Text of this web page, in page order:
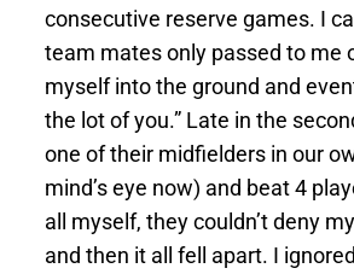
consecutive reserve games. I
team mates only passed to me
myself into the ground and
the lot of you.” Late in the
one of their midfielders in our
mind’s eye now) and beat 4
all myself, they couldn’t deny
and then it all fell apart. I